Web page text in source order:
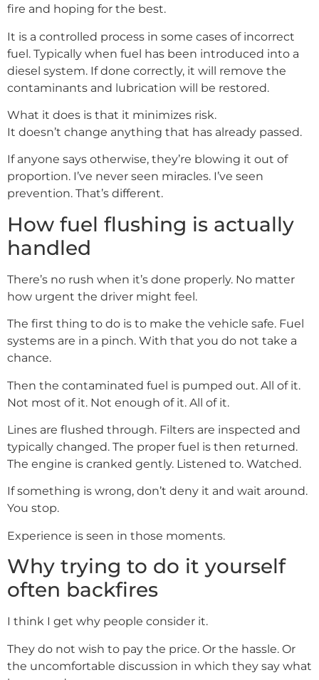
fire and hoping for the best.
It is a controlled process in some cases of incorrect
fuel. Typically when fuel has been introduced into a
diesel system. If done correctly, it will remove the
contaminants and lubrication will be restored.
What it does is that it minimizes risk.
It doesn’t change anything that has already passed.
If anyone says otherwise, they’re blowing it out of
proportion. I’ve never seen miracles. I’ve seen
prevention. That’s different.
How fuel flushing is actually
handled
There’s no rush when it’s done properly. No matter
how urgent the driver might feel.
The first thing to do is to make the vehicle safe. Fuel
systems are in a pinch. With that you do not take a
chance.
Then the contaminated fuel is pumped out. All of it.
Not most of it. Not enough of it. All of it.
Lines are flushed through. Filters are inspected and
typically changed. The proper fuel is then returned.
The engine is cranked gently. Listened to. Watched.
If something is wrong, don’t deny it and wait around.
You stop.
Experience is seen in those moments.
Why trying to do it yourself
often backfires
I think I get why people consider it.
They do not wish to pay the price. Or the hassle. Or
the uncomfortable discussion in which they say what